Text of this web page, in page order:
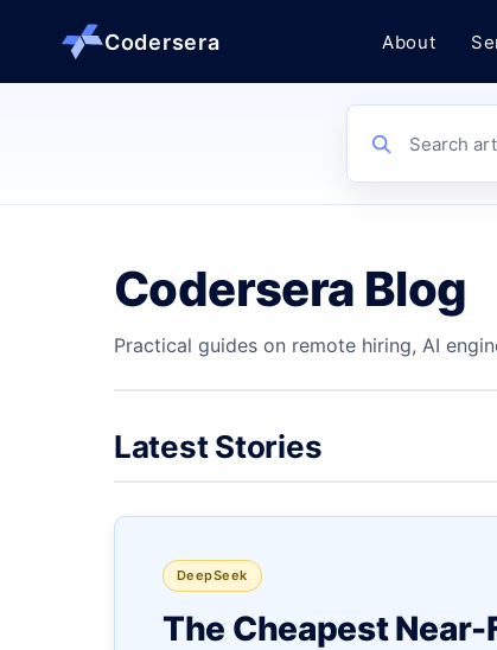
Codersera About
Search
Codersera Blog
Practical guides on remote hiring, AI
Latest Stories
DeepSeek
The Cheapest